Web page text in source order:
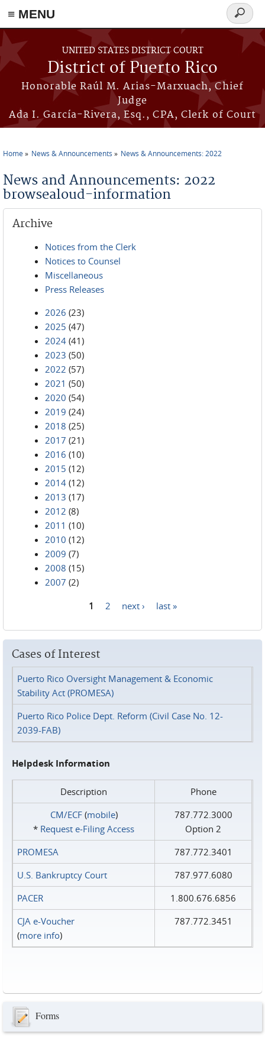
≡ MENU
Skip to main content
UNITED STATES DISTRICT COURT
District of Puerto Rico
Honorable Raúl M. Arias-Marxuach, Chief
Judge
Ada I. García-Rivera, Esq., CPA, Clerk of Court
Search
form
Home News & Announcements News & Announcements: 2022
News and Announcements: 2022
browsealoud-information
Archive
Notices from the Clerk
Notices to Counsel
Miscellaneous
Press Releases
2026 (23)
2025 (47)
2024 (41)
2023 (50)
2022 (57)
2021 (50)
2020 (54)
2019 (24)
2018 (25)
2017 (21)
2016 (10)
2015 (12)
2014 (12)
2013 (17)
2012 (8)
2011 (10)
2010 (12)
2009 (7)
2008 (15)
2007 (2)
1 2 next › last »
Cases of Interest
Puerto Rico Oversight Management & Economic
Stability Act (PROMESA)
Puerto Rico Police Dept. Reform (Civil Case No. 12-
2039-FAB)
Helpdesk Information
Description
Phone
CM/ECF(mobile)
* Request e‑Filing Access
787.772.3000
Option 2
PROMESA
787.772.3401
U.S. Bankruptcy Court
787.977.6080
PACER
1.800.676.6856
CJA e-Voucher
(more info)
787.772.3451
Forms